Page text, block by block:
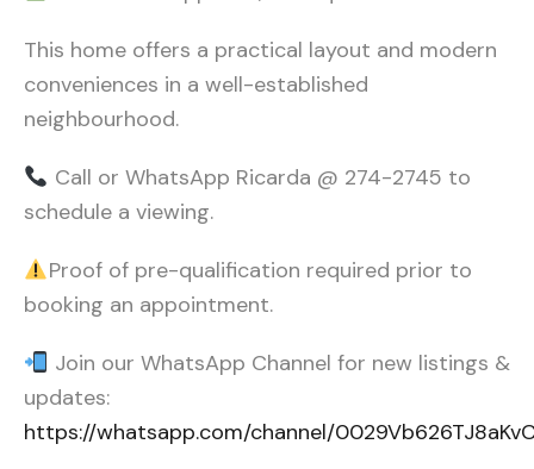
This home offers a practical layout and modern
conveniences in a well-established
neighbourhood.
Call or WhatsApp Ricarda @ 274-2745 to
schedule a viewing.
Proof of pre-qualification required prior to
booking an appointment.
Join our WhatsApp Channel for new listings &
updates:
https://whatsapp.com/channel/